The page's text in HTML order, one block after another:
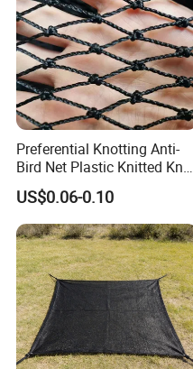
Preferential Knotting Anti-
Bird Net Plastic Knitted Knot
Bird Cargo Net
US$0.06-0.10